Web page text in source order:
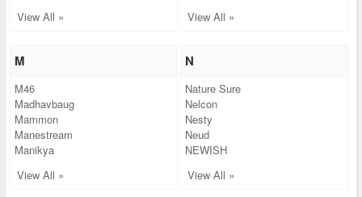
View All »
View All »
M
M46
Madhavbaug
Mammon
Manestream
Manikya
View All »
N
Nature Sure
Nelcon
Nesty
Neud
NEWISH
View All »